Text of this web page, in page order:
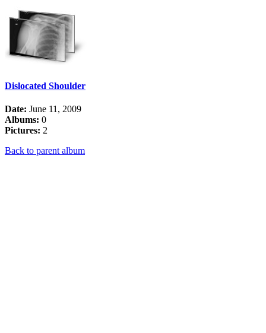
Dislocated Shoulder
Date: June 11, 2009
Albums: 0
Pictures: 2
Back to parent album